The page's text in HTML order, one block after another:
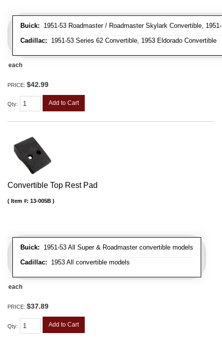
Buick: 1951-53 Roadmaster / Roadmaster Skylark Convertible,
Cadillac: 1951-53 Series 62 Convertible, 1953 Eldorado Convertible
each
PRICE: $42.99
Qty: Add to Cart
Convertible Top Rest Pad
Buick: 1951-53 All Super & Roadmaster convertible models
Cadillac: 1953 All convertible models
Item #: 13-005B
each
PRICE: $37.89
Qty: Add to Cart